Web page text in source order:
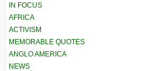
IN FOCUS
AFRICA
ACTIVISM
MEMORABLE QUOTES
ANGLO AMERICA
NEWS